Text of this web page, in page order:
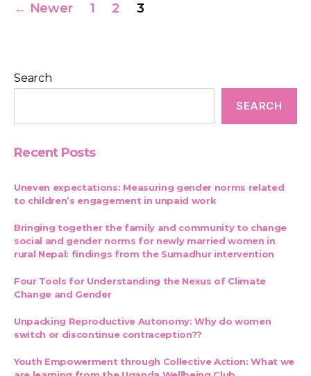
← Newer 1 2 3
Search
SEARCH
Recent Posts
Uneven expectations: Measuring gender norms related
to children’s engagement in unpaid work
Bringing together the family and community to change
social and gender norms for newly married women in
rural Nepal: findings from the Sumadhur intervention
Four Tools for Understanding the Nexus of Climate
Change and Gender
Unpacking Reproductive Autonomy: Why do women
switch or discontinue contraception??
Youth Empowerment through Collective Action: What we